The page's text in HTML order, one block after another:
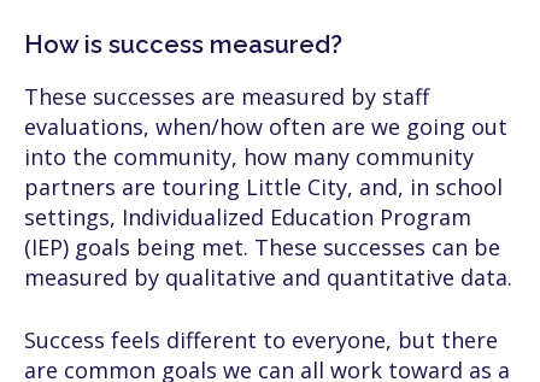
How is success measured?
These successes are measured by staff
evaluations, when/how often are we going out
into the community, how many community
partners are touring Little City, and, in school
settings, Individualized Education Program
(IEP) goals being met. These successes can be
measured by qualitative and quantitative data.
Success feels different to everyone, but there
are common goals we can all work toward as a